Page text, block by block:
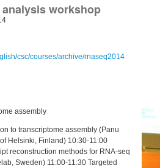
analysis workshop
csc/courses/archive/rnaseq2014
assembly
to transcriptome assembly (Panu
Helsinki, Finland) 10:30-11:00
reconstruction methods for RNA-seq
Sweden) 11:00-11:30 Targeted